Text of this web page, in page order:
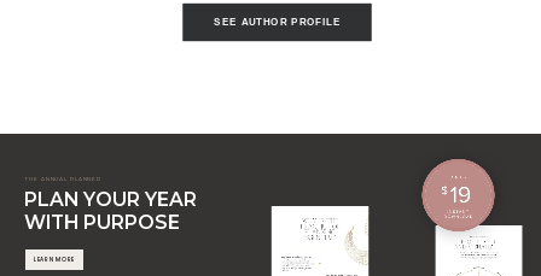
SEE AUTHOR PROFILE
PLAN YOUR YEAR
WITH PURPOSE
THE ANNUAL PLANNER
LEARN MORE